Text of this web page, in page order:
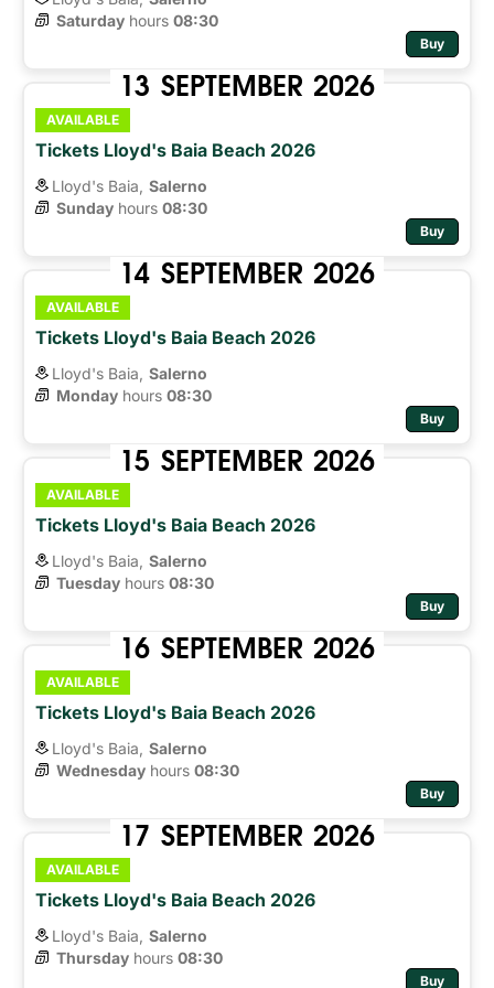
Saturday hours 08:30
Buy
13 SEPTEMBER 2026
AVAILABLE
Tickets Lloyd's Baia Beach 2026
Lloyd's Baia, Salerno
Sunday hours 08:30
Buy
14 SEPTEMBER 2026
AVAILABLE
Tickets Lloyd's Baia Beach 2026
Lloyd's Baia, Salerno
Monday hours 08:30
Buy
15 SEPTEMBER 2026
AVAILABLE
Tickets Lloyd's Baia Beach 2026
Lloyd's Baia, Salerno
Tuesday hours 08:30
Buy
16 SEPTEMBER 2026
AVAILABLE
Tickets Lloyd's Baia Beach 2026
Lloyd's Baia, Salerno
Wednesday hours 08:30
Buy
17 SEPTEMBER 2026
AVAILABLE
Tickets Lloyd's Baia Beach 2026
Lloyd's Baia, Salerno
Thursday hours 08:30
Buy